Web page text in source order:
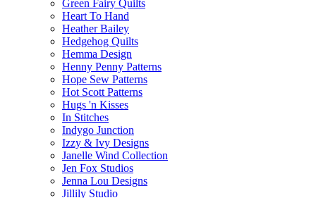
Green Fairy Quilts
Heart To Hand
Heather Bailey
Hedgehog Quilts
Hemma Design
Henny Penny Patterns
Hope Sew Patterns
Hot Scott Patterns
Hugs 'n Kisses
In Stitches
Indygo Junction
Izzy & Ivy Designs
Janelle Wind Collection
Jen Fox Studios
Jenna Lou Designs
Jillily Studio